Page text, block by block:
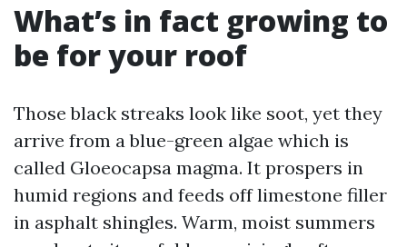
What’s in fact growing to
be for your roof
Those black streaks look like soot, yet they
arrive from a blue-green algae which is
called Gloeocapsa magma. It prospers in
humid regions and feeds off limestone filler
in asphalt shingles. Warm, moist summers